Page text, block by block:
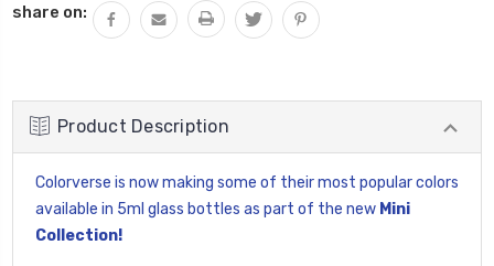
share on:
Product Description
Colorverse is now making some of their most popular colors
available in 5ml glass bottles as part of the new Mini
Collection!